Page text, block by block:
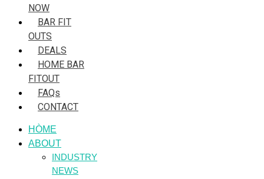
NOW
BAR FIT
OUTS
DEALS
HOME BAR
FITOUT
FAQs
CONTACT
HÒME
ABOUT
INDUSTRY
NEWS